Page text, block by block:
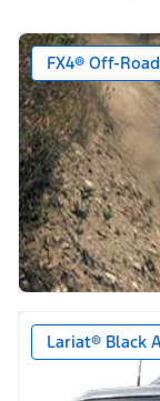
FX4® Off-
Lariat® Black